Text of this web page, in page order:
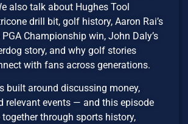
also talk about Hughes Tool
drill bit, golf history, Aaron Rai’s
Championship win, John Daly’s
story, and why golf stories
with fans across generations.
built around discussing money,
relevant events — and this episode
through sports history,